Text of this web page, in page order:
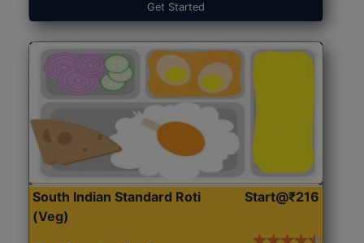
Get Started
South Indian Standard Roti
(Veg)
Start@₹216